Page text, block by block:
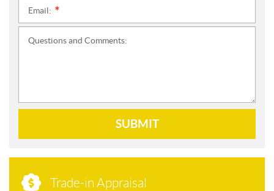
Email:
Questions and Comments:
SUBMIT
Trade-in Appraisal